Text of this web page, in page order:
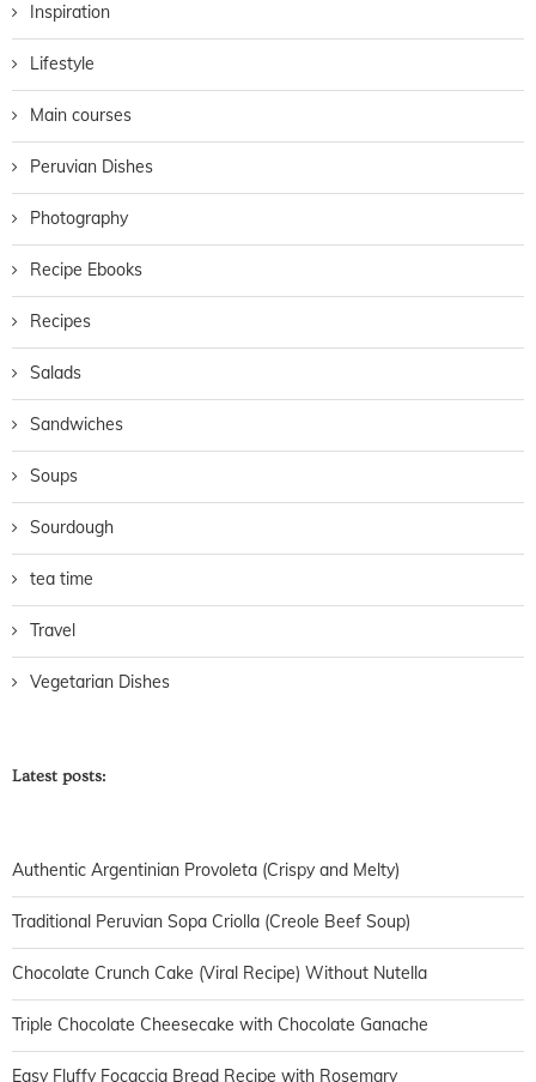
Inspiration
Lifestyle
Main courses
Peruvian Dishes
Photography
Recipe Ebooks
Recipes
Salads
Sandwiches
Soups
Sourdough
tea time
Travel
Vegetarian Dishes
Latest posts:
Authentic Argentinian Provoleta (Crispy and Melty)
Traditional Peruvian Sopa Criolla (Creole Beef Soup)
Chocolate Crunch Cake (Viral Recipe) Without Nutella
Triple Chocolate Cheesecake with Chocolate Ganache
Easy Fluffy Focaccia Bread Recipe with Rosemary